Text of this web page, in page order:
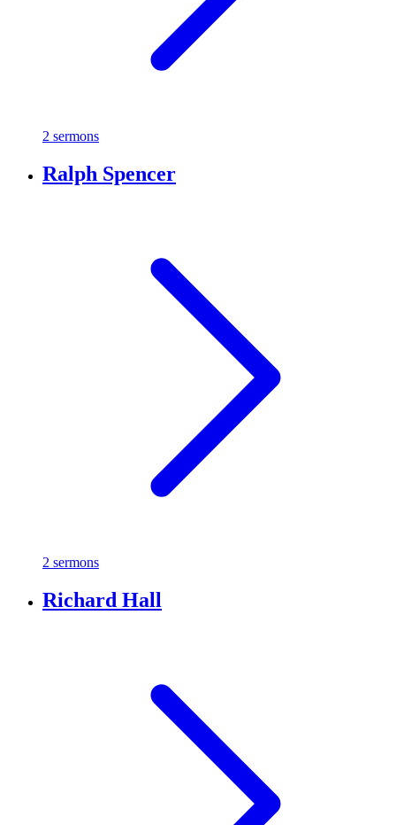
2 sermons
Ralph Spencer
2 sermons
Richard Hall